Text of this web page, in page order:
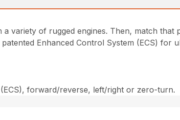
variety of rugged engines. Then, match
Enhanced Control System (ECS) for
forward/reverse, left/right or zero-turn.